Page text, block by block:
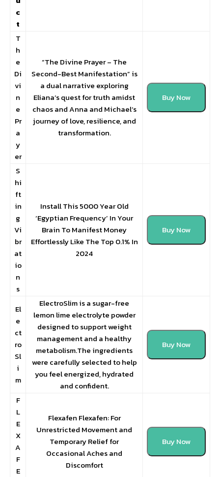
c
t
T
h
e
Di
vi
n
e
Pr
a
y
er
“The Divine Prayer – The
Second-Best Manifestation” is
a dual narrative exploring
Eliana’s quest for truth amidst
chaos and Anna and Michael’s
journey of love, resilience, and
transformation.
Buy Now
S
hi
ft
in
g
Vi
br
at
io
n
s
Install This 5000 Year Old
‘Egyptian Frequency’ In Your
Brain To Manifest Money
Effortlessly Like The Top 0.1% In
2024
Buy Now
El
e
ct
ro
Sl
i
m
ElectroSlim is a sugar-free
lemon lime electrolyte powder
designed to support weight
management and a healthy
metabolism.The ingredients
were carefully selected to help
you feel energized, hydrated
and confident.
Buy Now
F
L
E
X
A
F
E
Flexafen Flexafen: For
Unrestricted Movement and
Temporary Relief for
Occasional Aches and
Discomfort
Buy Now